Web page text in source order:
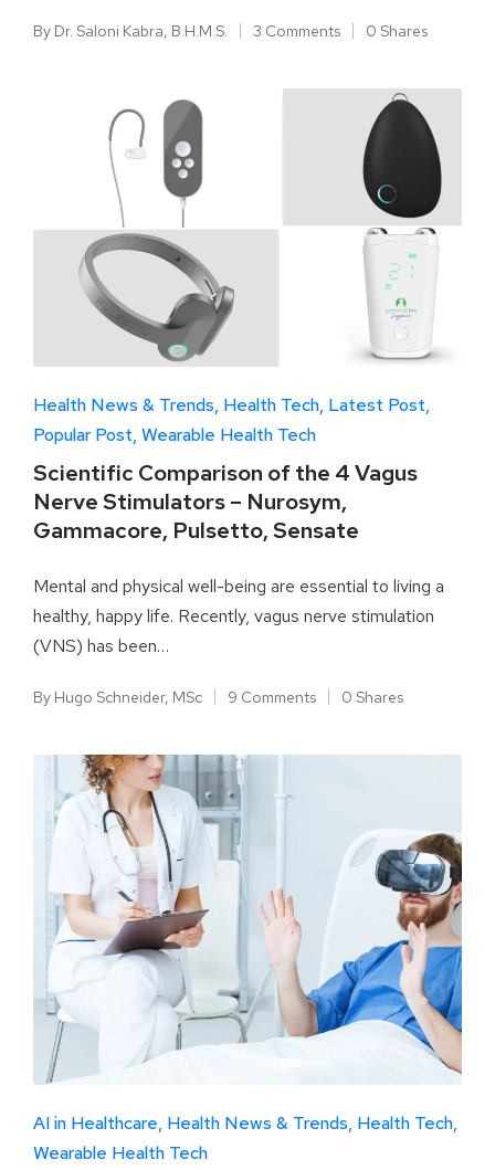
By Dr. Saloni Kabra, B.H.M.S. 3 Comments 0 Shares
Health News & Trends Health Tech Latest Post
Popular Post Wearable Health Tech
Scientific Comparison of the 4 Vagus
Nerve Stimulators – Nurosym,
Gammacore, Pulsetto, Sensate
Mental and physical well-being are essential to living a
healthy, happy life. Recently, vagus nerve stimulation
(VNS) has been…
By Hugo Schneider, MSc 9 Comments 0 Shares
AI in Healthcare Health News & Trends Health Tech
Wearable Health Tech